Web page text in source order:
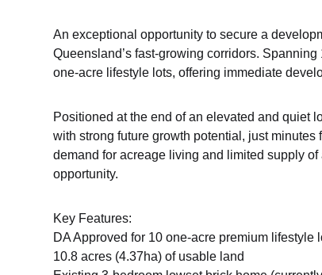
An exceptional opportunity to secure a
Queensland’s fast-growing corridors.
one-acre lifestyle lots, offering immediate
Positioned at the end of an elevated and quiet
with strong future growth potential, just
demand for acreage living and limited supply
opportunity.
Key Features:
DA Approved for 10 one-acre premium lifestyle
10.8 acres (4.37ha) of usable land